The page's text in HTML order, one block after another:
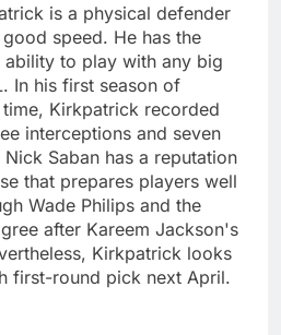
is a physical defender
speed. He has the
ability to play with any big
In his first season of
Kirkpatrick recorded
interceptions and seven
Saban has a reputation
that prepares players well
Wade Philips and the
after Kareem Jackson's
Kirkpatrick looks
first-round pick next April.